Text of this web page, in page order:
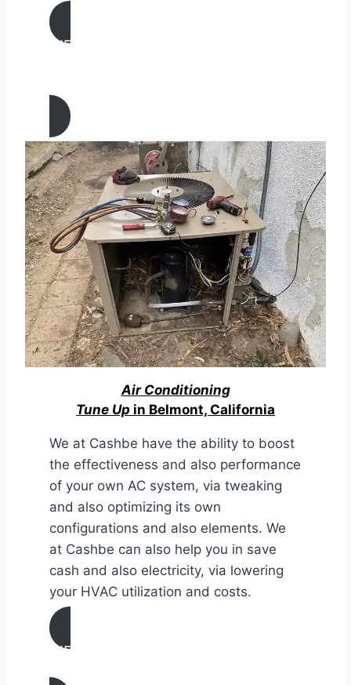
AIR CONDITIONING
Belmont, California
Air Conditioning
Tune Up in Belmont, California
We at Cashbe have the ability to boost
the effectiveness and also performance
of your own AC system, via tweaking
and also optimizing its own
configurations and also elements. We
at Cashbe can also help you in save
cash and also electricity, via lowering
your HVAC utilization and costs.
AIR CONDITIONING
TUNE UP IN Belmont, California